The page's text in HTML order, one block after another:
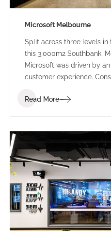
Microsoft Melbourne
Split across three levels in
this 3,000m2 Southbank,
Microsoft was driven by
customer experience.
experience through
spaces was the primary
Read More